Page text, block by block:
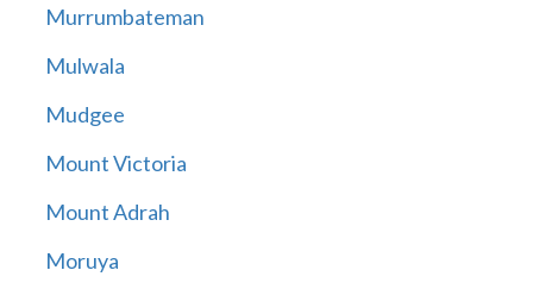
Murrumbateman
Mulwala
Mudgee
Mount Victoria
Mount Adrah
Moruya